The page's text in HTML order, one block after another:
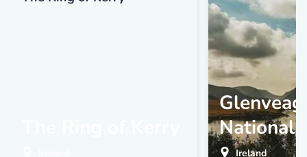
National
Ireland